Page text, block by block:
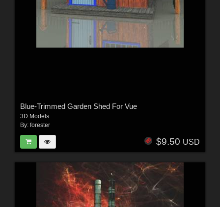
Blue-Trimmed Garden Shed For Vue
3D Models
By: forester
$9.50 USD